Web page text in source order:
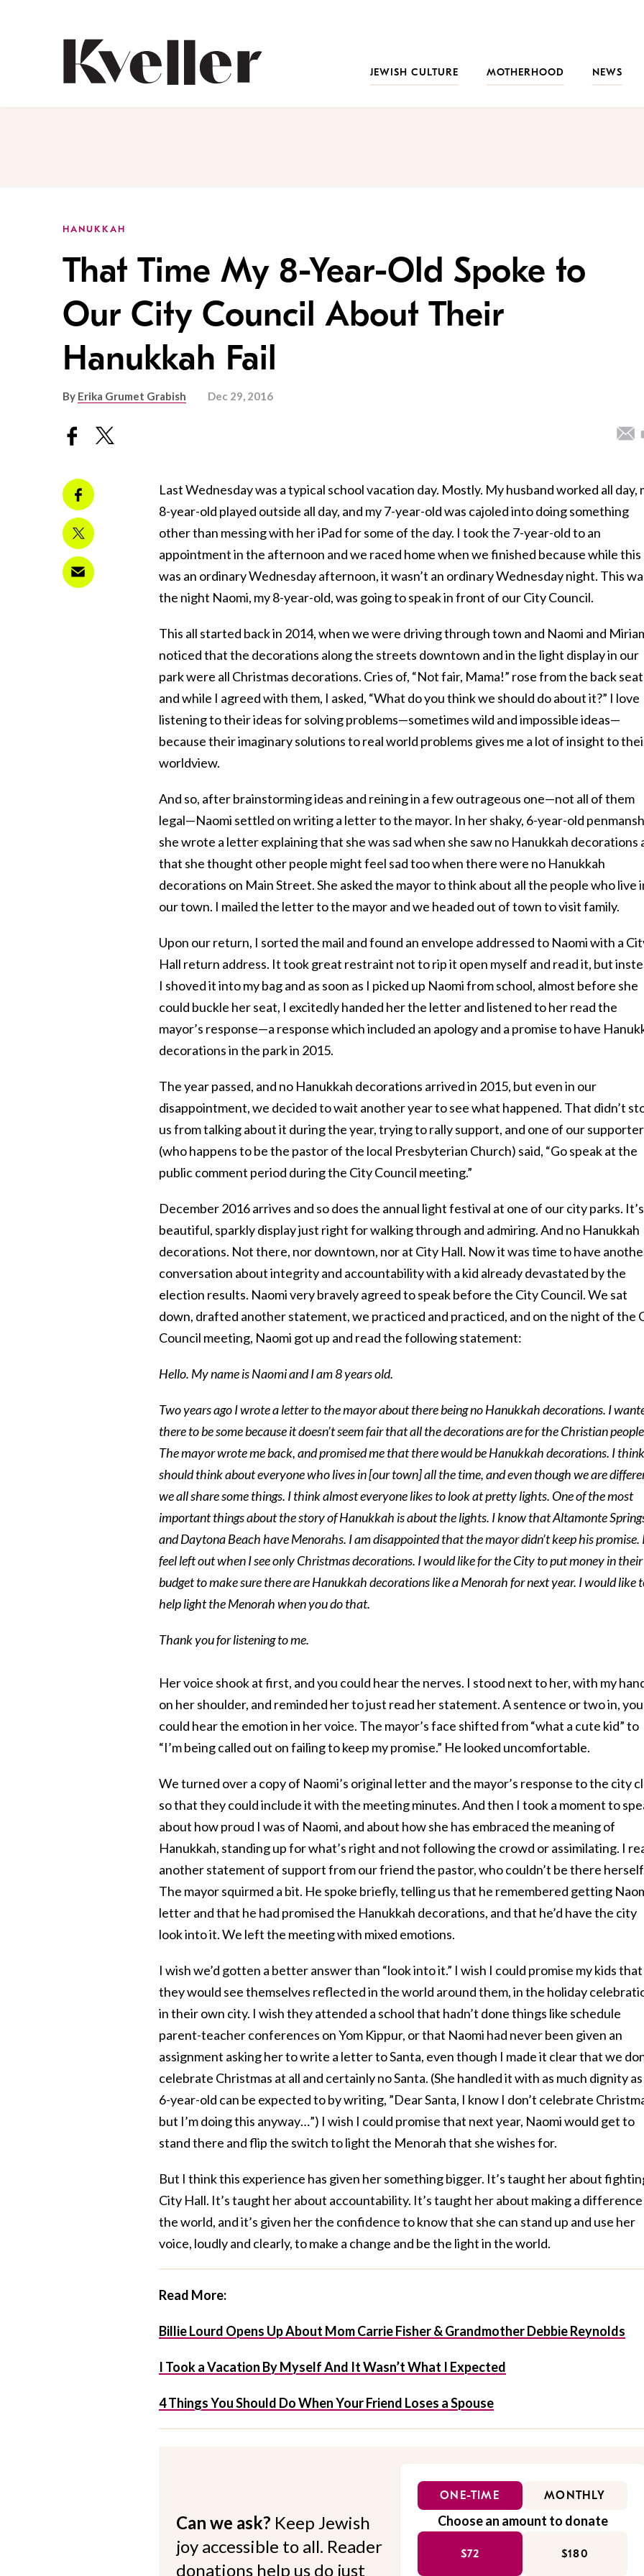
JEWISH CULTURE
MOTHERHOOD NEWS
HANUKKAH
That Time My 8-Year-Old Spoke to
Our City Council About Their
Hanukkah Fail
By Erika Grumet Grabish Dec 29, 2016
Last Wednesday was a typical school vacation day. Mostly. My husband worked all day,
8-year-old played outside all day, and my 7-year-old was cajoled into doing something
other than messing with her iPad for some of the day. I took the 7-year-old to an
appointment in the afternoon and we raced home when we finished because while this
was an ordinary Wednesday afternoon, it wasn’t an ordinary Wednesday night. This
the night Naomi, my 8-year-old, was going to speak in front of our City Council.
This all started back in 2014, when we were driving through town and Naomi and
noticed that the decorations along the streets downtown and in the light display in our
park were all Christmas decorations. Cries of, “Not fair, Mama!” rose from the back seat
and while I agreed with them, I asked, “What do you think we should do about it?” I love
listening to their ideas for solving problems—sometimes wild and impossible ideas—
because their imaginary solutions to real world problems gives me a lot of insight to
worldview.
And so, after brainstorming ideas and reining in a few outrageous one—not all of them
legal—Naomi settled on writing a letter to the mayor. In her shaky, 6-year-old
she wrote a letter explaining that she was sad when she saw no Hanukkah decorations
that she thought other people might feel sad too when there were no Hanukkah
decorations on Main Street. She asked the mayor to think about all the people who live
our town. I mailed the letter to the mayor and we headed out of town to visit family.
Upon our return, I sorted the mail and found an envelope addressed to Naomi with a
Hall return address. It took great restraint not to rip it open myself and read it, but
I shoved it into my bag and as soon as I picked up Naomi from school, almost before she
could buckle her seat, I excitedly handed her the letter and listened to her read the
mayor’s response—a response which included an apology and a promise to have
decorations in the park in 2015.
The year passed, and no Hanukkah decorations arrived in 2015, but even in our
disappointment, we decided to wait another year to see what happened. That didn’t
us from talking about it during the year, trying to rally support, and one of our
(who happens to be the pastor of the local Presbyterian Church) said, “Go speak at the
public comment period during the City Council meeting.”
December 2016 arrives and so does the annual light festival at one of our city parks.
beautiful, sparkly display just right for walking through and admiring. And no Hanukkah
decorations. Not there, nor downtown, nor at City Hall. Now it was time to have
conversation about integrity and accountability with a kid already devastated by the
election results. Naomi very bravely agreed to speak before the City Council. We sat
down, drafted another statement, we practiced and practiced, and on the night of the
Council meeting, Naomi got up and read the following statement:
Hello. My name is Naomi and I am 8 years old.
Two years ago I wrote a letter to the mayor about there being no Hanukkah decorations. I
there to be some because it doesn’t seem fair that all the decorations are for the Christian
The mayor wrote me back, and promised me that there would be Hanukkah decorations. I
should think about everyone who lives in [our town] all the time, and even though we are
we all share some things. I think almost everyone likes to look at pretty lights. One of the most
important things about the story of Hanukkah is about the lights. I know that Altamonte
and Daytona Beach have Menorahs. I am disappointed that the mayor didn’t keep his promise.
feel left out when I see only Christmas decorations. I would like for the City to put money in their
budget to make sure there are Hanukkah decorations like a Menorah for next year. I would like
help light the Menorah when you do that.
Thank you for listening to me.
Her voice shook at first, and you could hear the nerves. I stood next to her, with my
on her shoulder, and reminded her to just read her statement. A sentence or two in, you
could hear the emotion in her voice. The mayor’s face shifted from “what a cute kid” to
“I’m being called out on failing to keep my promise.” He looked uncomfortable.
We turned over a copy of Naomi’s original letter and the mayor’s response to the city
so that they could include it with the meeting minutes. And then I took a moment to
about how proud I was of Naomi, and about how she has embraced the meaning of
Hanukkah, standing up for what’s right and not following the crowd or assimilating. I
another statement of support from our friend the pastor, who couldn’t be there
The mayor squirmed a bit. He spoke briefly, telling us that he remembered getting
letter and that he had promised the Hanukkah decorations, and that he’d have the city
look into it. We left the meeting with mixed emotions.
I wish we’d gotten a better answer than “look into it.” I wish I could promise my kids that
they would see themselves reflected in the world around them, in the holiday
in their own city. I wish they attended a school that hadn’t done things like schedule
parent-teacher conferences on Yom Kippur, or that Naomi had never been given an
assignment asking her to write a letter to Santa, even though I made it clear that we
celebrate Christmas at all and certainly no Santa. (She handled it with as much dignity as
6-year-old can be expected to by writing, ”Dear Santa, I know I don’t celebrate
but I’m doing this anyway…”) I wish I could promise that next year, Naomi would get to
stand there and flip the switch to light the Menorah that she wishes for.
But I think this experience has given her something bigger. It’s taught her about
City Hall. It’s taught her about accountability. It’s taught her about making a difference
the world, and it’s given her the confidence to know that she can stand up and use her
voice, loudly and clearly, to make a change and be the light in the world.
Read More:
Billie Lourd Opens Up About Mom Carrie Fisher & Grandmother Debbie Reynolds
I Took a Vacation By Myself And It Wasn’t What I Expected
4 Things You Should Do When Your Friend Loses a Spouse
Can we ask? Keep Jewish
joy accessible to all. Reader
donations help us do just
ONE-TIME MONTHLY
Choose an amount to donate
$72 $180